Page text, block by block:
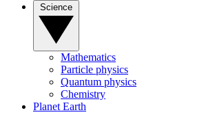
Mathematics
Particle physics
Quantum physics
Chemistry
Planet Earth